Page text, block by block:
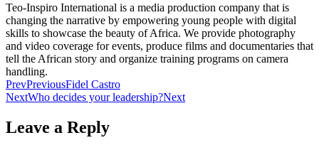
Teo-Inspiro International is a media production company that is
changing the narrative by empowering young people with digital
skills to showcase the beauty of Africa. We provide photography
and video coverage for events, produce films and documentaries that
tell the African story and organize training programs on camera
handling.
PrevPreviousFidel Castro
NextWho decides your leadership?Next
Leave a Reply